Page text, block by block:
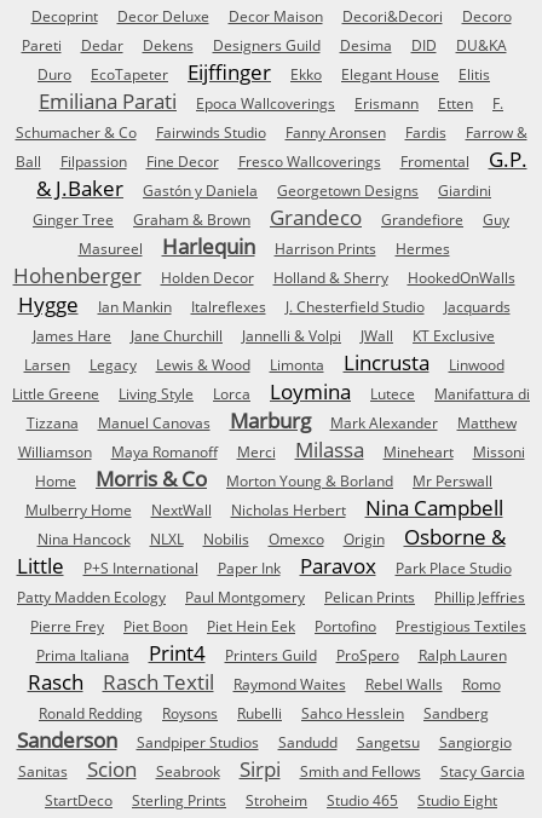
Decoprint
Decor Deluxe Decor Maison Decori&Decori
Decoro
Pareti
Dedar Dekens Designers Guild Desima DID
DU&KA
Duro
EcoTapeter Eijffinger Ekko Elegant House Elitis
Emiliana Parati Epoca Wallcoverings Erismann Etten
F.
Schumacher & Co
Fairwinds Studio Fanny Aronsen Fardis
Farrow &
Ball
Filpassion Fine Decor Fresco Wallcoverings Fromental
G.P.
& J.Baker
Gastón y Daniela Georgetown Designs
Giardini
Ginger Tree
Graham & Brown Grandeco Grandefiore
Guy
Masureel
Harlequin Harrison Prints Hermes
Hohenberger Holden Decor Holland & Sherry HookedOnWalls
Hygge Ian Mankin Italreflexes J. Chesterfield Studio
Jacquards
James Hare
Jane Churchill Jannelli & Volpi JWall
KT Exclusive
Larsen
Legacy Lewis & Wood Limonta Lincrusta
Linwood
Little Greene
Living Style Lorca Loymina Lutece
Manifattura di
Tizzana
Manuel Canovas Marburg Mark Alexander
Matthew
Williamson
Maya Romanoff Merci Milassa Mineheart
Missoni
Home
Morris & Co Morton Young & Borland
Mr Perswall
Mulberry Home
NextWall Nicholas Herbert Nina Campbell
Nina Hancock NLXL Nobilis Omexco Origin
Osborne &
Little
P+S International Paper Ink Paravox
Park Place Studio
Patty Madden Ecology
Paul Montgomery Pelican Prints
Phillip Jeffries
Pierre Frey
Piet Boon Piet Hein Eek Portofino
Prestigious Textiles
Prima Italiana
Print4 Printers Guild ProSpero Ralph Lauren
Rasch Rasch Textil Raymond Waites Rebel Walls
Romo
Ronald Redding
Roysons Rubelli Sahco Hesslein Sandberg
Sanderson Sandpiper Studios Sandudd Sangetsu
Sangiorgio
Sanitas
Scion Seabrook Sirpi Smith and Fellows
Stacy Garcia
StartDeco
Sterling Prints Stroheim Studio 465
Studio Eight